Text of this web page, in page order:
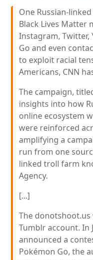
One Russian-
Black Lives Matter
Instagram, Twitter,
Go and even
to exploit racial
Americans, CNN
The campaign,
insights into how
online ecosystem
were reinforced
amplifying a
run from one
linked troll farm
Agency.
[...]
The
Tumblr account. In
announced a
Pokémon Go, the